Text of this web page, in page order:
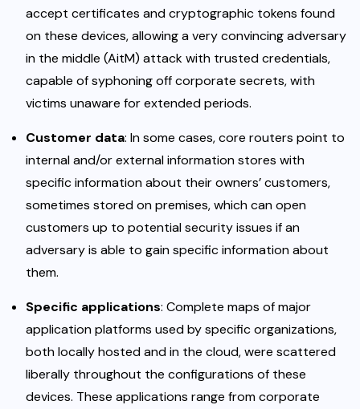
accept certificates and cryptographic tokens found
on these devices, allowing a very convincing adversary
in the middle (AitM) attack with trusted credentials,
capable of syphoning off corporate secrets, with
victims unaware for extended periods.
Customer data: In some cases, core routers point to
internal and/or external information stores with
specific information about their owners’ customers,
sometimes stored on premises, which can open
customers up to potential security issues if an
adversary is able to gain specific information about
them.
Specific applications: Complete maps of major
application platforms used by specific organizations,
both locally hosted and in the cloud, were scattered
liberally throughout the configurations of these
devices. These applications range from corporate